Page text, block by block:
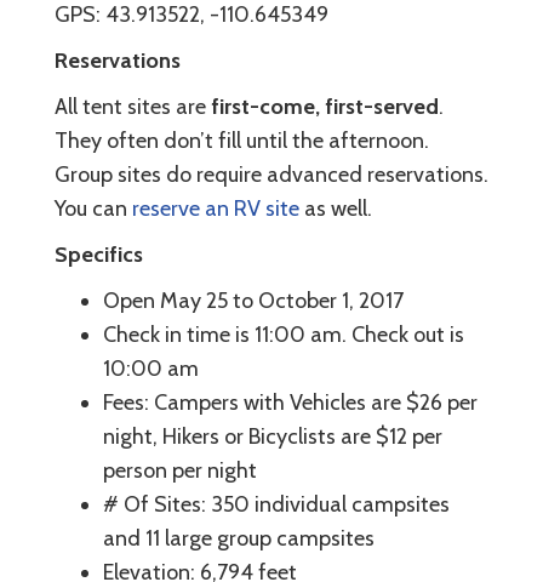
GPS: 43.913522, -110.645349
Reservations
All tent sites arefirst-come, first-served.
They often don’t fill until the afternoon.
Group sites do require advanced reservations.
You can reserve an RV site as well.
Specifics
Open May 25 to October 1, 2017
Check in time is 11:00 am. Check out is
10:00 am
Fees: Campers with Vehicles are $26 per
night, Hikers or Bicyclists are $12 per
person per night
# Of Sites: 350 individual campsites
and 11 large group campsites
Elevation: 6,794 feet